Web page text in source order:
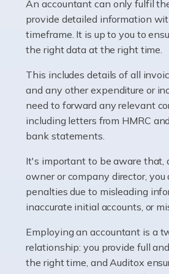
whether they work for the NHS,
company, or operate as a sole
as self-employed,
Accountants For Plumbers
Plumbers provide an essential
pillar of the infrastructure,
industries in the UK. Everyone,
Read more
Accountants For Barristers
Becoming a barrister in the UK
while it can be an enormously
without its challenges, both
An accountant can only fulfil
provide detailed information
timeframe. It is up to you to
the right data at the right time.
This includes details of all
and any other expenditure or
need to forward any relevant
including letters from HMRC
bank statements.
It's important to be aware that,
owner or company director, you
penalties due to misleading
inaccurate initial accounts, or
Employing an accountant is a
relationship: you provide full
the right time, and Auditox